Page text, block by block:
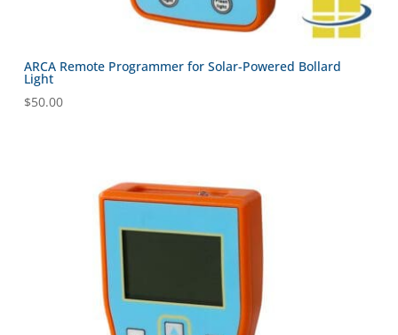
ARCA Remote Programmer for Solar-Powered Bollard
Light
$50.00